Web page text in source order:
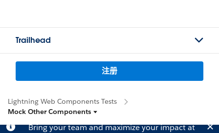
Trailhead
注册
Lightning Web Components Tests
Mock Other Components
Bring your team and maximize your impact at